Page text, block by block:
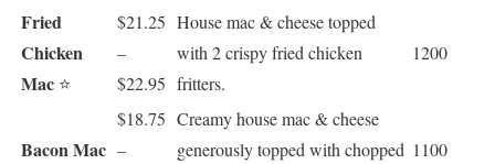
Fried
Chicken
Mac ⭐
$21.25
–
$22.95
House mac & cheese topped
with 2 crispy fried chicken
fritters.
1200
Bacon Mac
$18.75
–
Creamy house mac & cheese
generously topped with chopped 1100